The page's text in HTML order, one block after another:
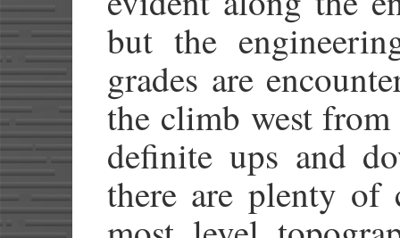
but the
grades are
the climb west
definite ups and
there are plenty of